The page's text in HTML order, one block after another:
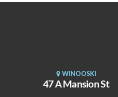
WINOOSKI
47 A Mansion St